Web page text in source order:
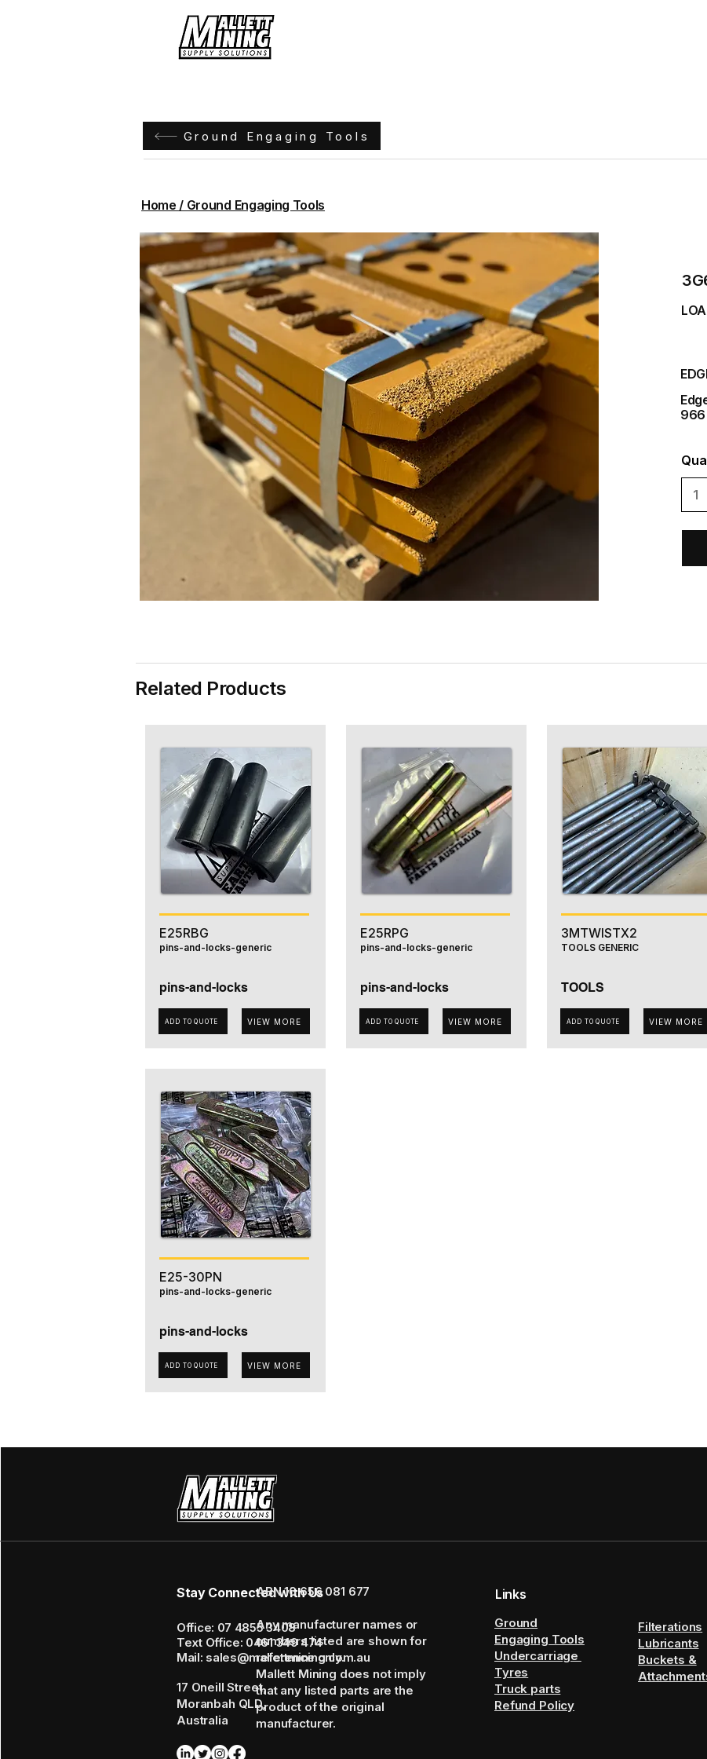
Ground Engaging Tools
Home / Ground Engaging Tools
Related Products
E25RBG
pins-and-locks-generic
pins-and-locks
ADD TO QUOTE VIEW MORE
E25RPG
pins-and-locks-generic
pins-and-locks
ADD TO QUOTE VIEW MORE
3MTWISTX2
TOOLS GENERIC
TOOLS
ADD TO QUOTE VIEW MORE
E25-30PN
pins-and-locks-generic
pins-and-locks
ADD TO QUOTE VIEW MORE
Stay Connected with Us
Office: 07 4855 3408
Text Office: 0461 349 474
Mail: sales@mallettmining.com.au
17 Oneill Street,
Moranbah QLD,
Australia
ABN 16 656 081 677
Any manufacturer names or
numbers listed are shown for
reference only.
Mallett Mining does not imply
that any listed parts are the
product of the original
manufacturer.
Links
Ground
Engaging Tools
Undercarriage
Tyres
Truck parts
Refund Policy
Filterations
Lubricants
Buckets &